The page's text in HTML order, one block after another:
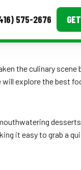
575-2676
the culinary scene
explore the best
it easy to grab a